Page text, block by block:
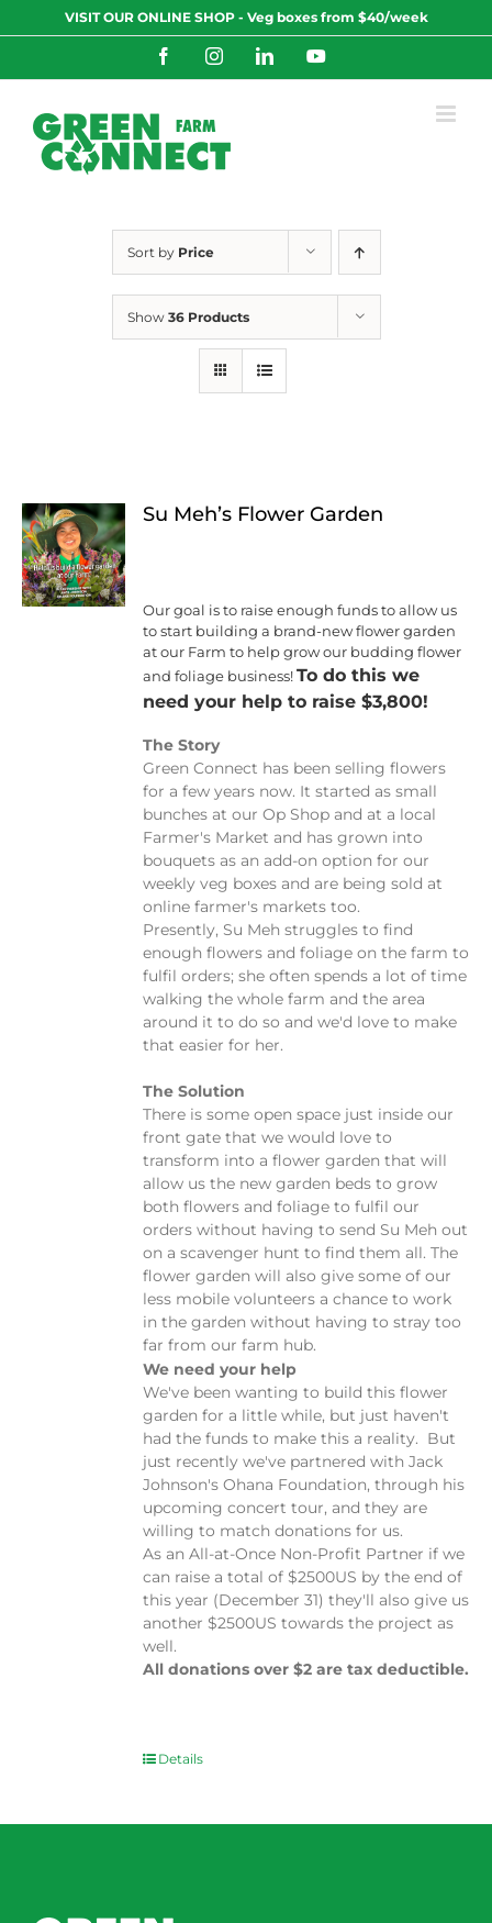
to
VISIT OUR ONLINE SHOP - Veg boxes from $40/week
FacebookInstagramLinkedInYouTube
Sort by Price
Show 36 Products
Su Meh’s Flower Garden
Our goal is to raise enough funds to allow us
to start building a brand-new flower garden
at our Farm to help grow our budding flower
and foliage business!To do this we
need your help to raise $3,800!
The Story
Green Connect has been selling flowers
for a few years now. It started as small
bunches at our Op Shop and at a local
Farmer's Market and has grown into
bouquets as an add-on option for our
weekly veg boxes and are being sold at
online farmer's markets too.
Presently, Su Meh struggles to find
enough flowers and foliage on the farm to
fulfil orders; she often spends a lot of time
walking the whole farm and the area
around it to do so and we'd love to make
that easier for her.
The Solution
There is some open space just inside our
front gate that we would love to
transform into a flower garden that will
allow us the new garden beds to grow
both flowers and foliage to fulfil our
orders without having to send Su Meh out
on a scavenger hunt to find them all. The
flower garden will also give some of our
less mobile volunteers a chance to work
in the garden without having to stray too
far from our farm hub.
We need your help
We've been wanting to build this flower
garden for a little while, but just haven't
had the funds to make this a reality. But
just recently we've partnered with Jack
Johnson's Ohana Foundation, through his
upcoming concert tour, and they are
willing to match donations for us.
As an All-at-Once Non-Profit Partner if we
can raise a total of $2500US by the end of
this year (December 31) they'll also give us
another $2500US towards the project as
well.
All donations over $2 are tax deductible.
Details